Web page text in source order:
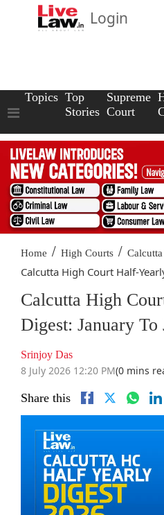
Login
Topics Top
Stories
Supreme
Court
Home / High Courts /
Calcutta High Court Half-
Calcutta High
Digest: January To
Srinjoy Das
8 July 2026 12:20 PM(0 mins
Share this